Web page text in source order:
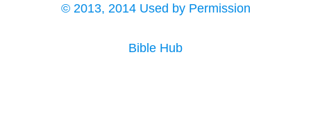
© 2013, 2014 Used by Permission
Bible Hub